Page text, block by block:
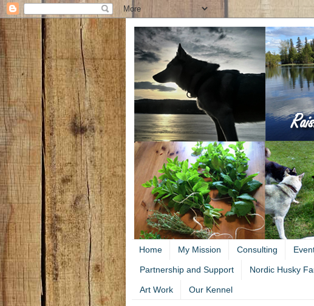
Home My Mission Consulting
Partnership and Support Nordic Husky
Art Work Our Kennel